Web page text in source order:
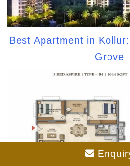
Best Apartment in
Grove